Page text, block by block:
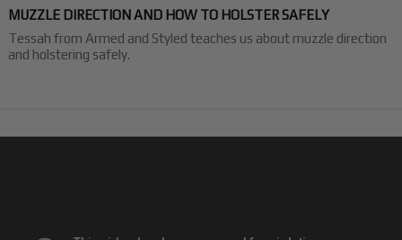
MUZZLE DIRECTION AND HOW TO HOLSTER SAFELY
Tessah from Armed and Styled teaches us about muzzle direction
and holstering safely.